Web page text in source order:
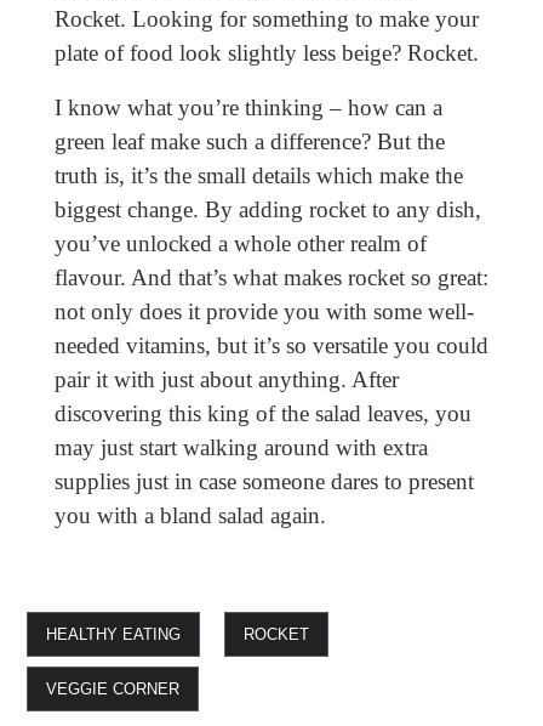
Rocket. Looking for something to make your
plate of food look slightly less beige? Rocket.
I know what you’re thinking – how can a
green leaf make such a difference? But the
truth is, it’s the small details which make the
biggest change. By adding rocket to any dish,
you’ve unlocked a whole other realm of
flavour. And that’s what makes rocket so great:
not only does it provide you with some well-
needed vitamins, but it’s so versatile you could
pair it with just about anything. After
discovering this king of the salad leaves, you
may just start walking around with extra
supplies just in case someone dares to present
you with a bland salad again.
HEALTHY EATING ROCKET
VEGGIE CORNER